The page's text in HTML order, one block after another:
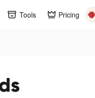
Tools Pricing